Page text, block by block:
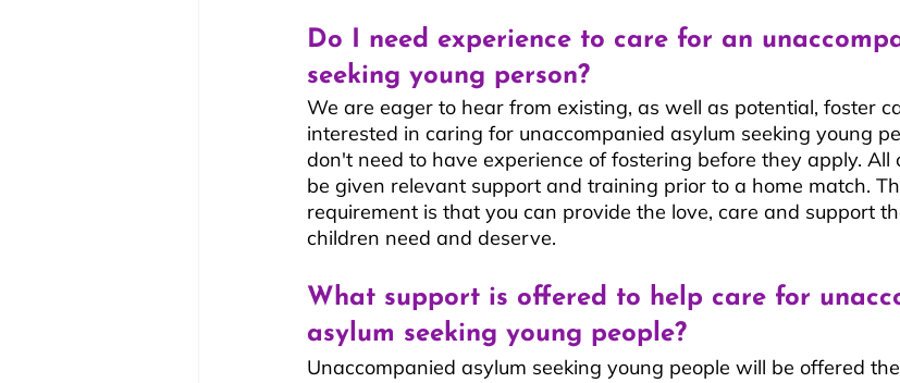
Do I need experience to care for an
seeking young person?
We are eager to hear from existing, as well as potential, foster
interested in caring for unaccompanied asylum seeking young
don't need to have experience of fostering before they apply. All
be given relevant support and training prior to a home match.
requirement is that you can provide the love, care and support
children need and deserve.
What support is offered to help care for
asylum seeking young people?
Unaccompanied asylum seeking young people will be offered